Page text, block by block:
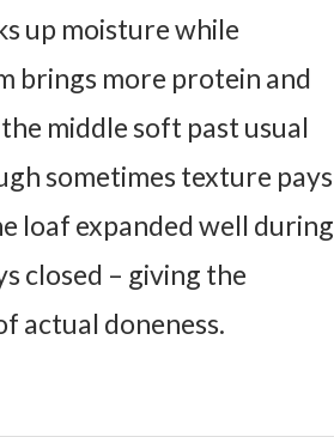
up moisture while
brings more protein and
middle soft past usual
sometimes texture pays
loaf expanded well during
closed – giving the
actual doneness.